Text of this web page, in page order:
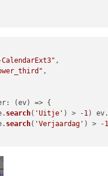
"zingen", symbol:
"verjaardag"
}
CalendarExt3" ,
,
: (ev) => {
. search( 'Uitje' ) > -1 ) ev.
. search( 'Verjaardag' ) > -1